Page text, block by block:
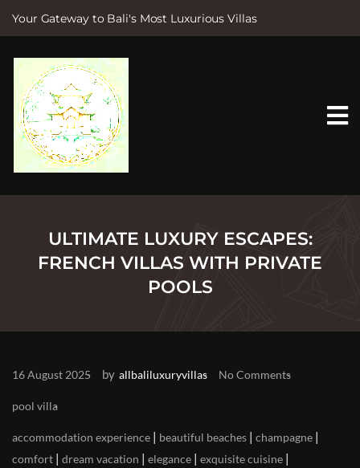
Your Gateway to Bali's Most Luxurious Villas
e
ULTIMATE LUXURY ESCAPES:
FRENCH VILLAS WITH PRIVATE
POOLS
16 August 2025 by allbaliluxuryvillas No Comments
pool villa
accommodation experience | beautiful beaches | champagne |
comfort | dream vacation | elegance | exquisite cuisine |